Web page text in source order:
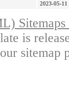
2023-05-11
is
sitemap